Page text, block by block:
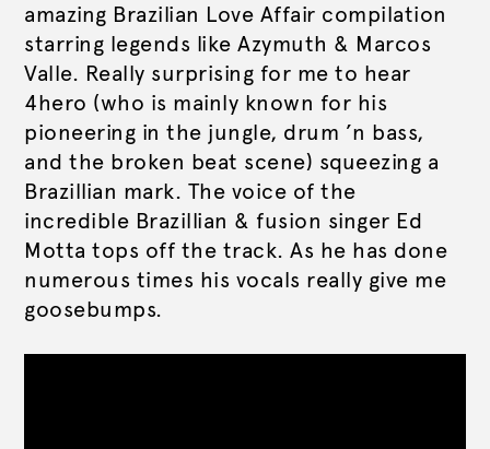
amazing Brazilian Love Affair compilation
starring legends like Azymuth & Marcos
Valle. Really surprising for me to hear
4hero (who is mainly known for his
pioneering in the jungle, drum ’n bass,
and the broken beat scene) squeezing a
Brazillian mark. The voice of the
incredible Brazillian & fusion singer Ed
Motta tops off the track. As he has done
numerous times his vocals really give me
goosebumps.